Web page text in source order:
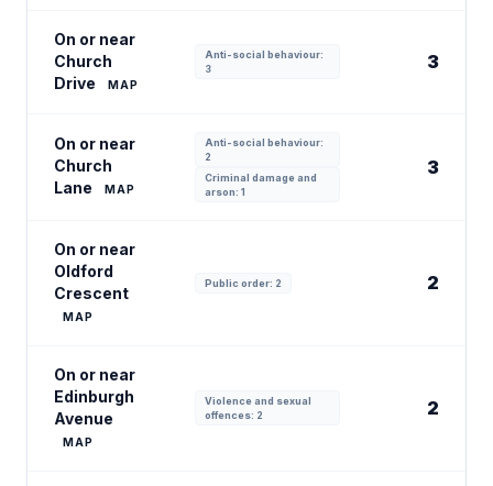
On or near
Church
Drive
MAP
Anti-social behaviour:
3
3
On or near
Church
Lane
MAP
Anti-social behaviour:
2
Criminal damage and
arson: 1
3
On or near
Oldford
Crescent
MAP
Public order: 2 2
On or near
Edinburgh
Avenue
MAP
Violence and sexual
offences: 2
2